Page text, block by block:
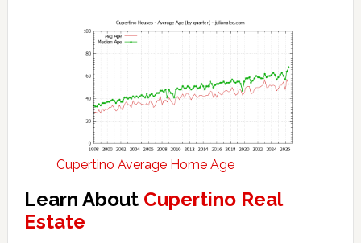
Cupertino Average Home Age
Learn About Cupertino Real
Estate